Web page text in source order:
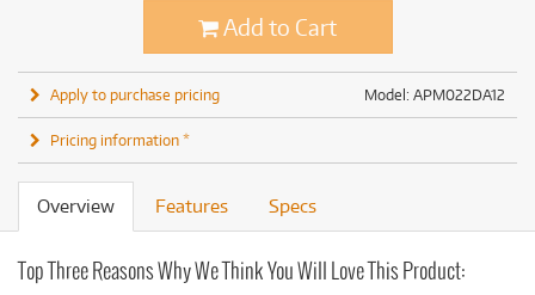
Add to Cart
Model: APM022DA12
Apply to purchase pricing
Pricing information *
Overview Features Specs
Top Three Reasons Why We Think You Will Love This Product: